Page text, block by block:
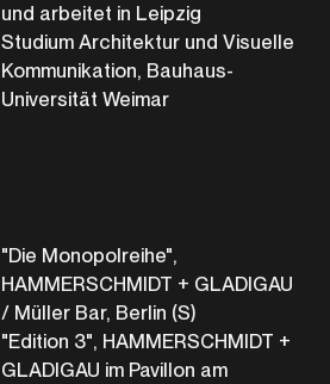
und arbeitet in Leipzig
Studium Architektur und Visuelle
Kommunikation, Bauhaus-
Universität Weimar
"Die Monopolreihe",
HAMMERSCHMIDT + GLADIGAU
/ Müller Bar, Berlin (S)
"Edition 3", HAMMERSCHMIDT +
GLADIGAU im Pavillon am